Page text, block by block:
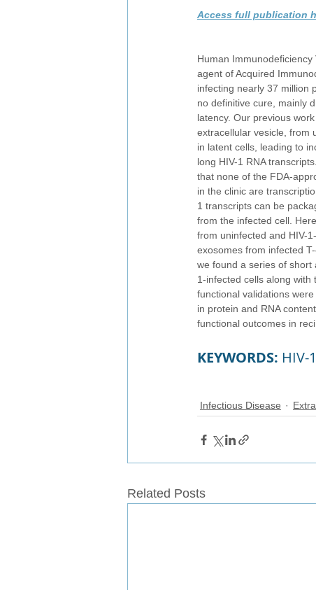
Access full publication
Human
agent of Acquired
infecting nearly 37 million
no definitive cure, mainly
latency. Our previous
extracellular vesicle, from
in latent cells, leading to
long HIV-1 RNA
that none of the FDA-
in the clinic are
1 transcripts can be
from the infected cell.
from uninfected and HIV-
exosomes from infected
we found a series of short
1-infected cells along with
functional validations
in protein and RNA
functional outcomes in
KEYWORDS: HIV-
Infectious Disease
Related Posts